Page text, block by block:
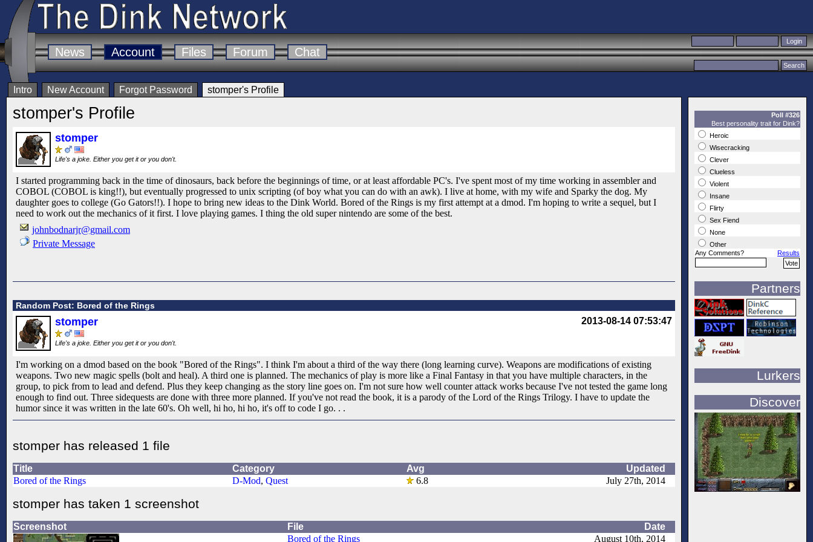
News Account Files Forum Chat
Intro New Account Forgot Password stomper's Profile
stomper's Profile
stomper
Life's a joke. Either you get it or you don't.
I started programming back in the time of dinosaurs, back before the beginnings of time, or at least affordable PC's. I've spent most of my time working in assembler and
COBOL (COBOL is king!!), but eventually progressed to unix scripting (of boy what you can do with an awk). I live at home, with my wife and Sparky the dog. My
daughter goes to college (Go Gators!!). I hope to bring new ideas to the Dink World. Bored of the Rings is my first attempt at a dmod. I'm hoping to write a sequel, but I
need to work out the mechanics of it first. I love playing games. I thing the old super nintendo are some of the best.
johnbodnarjr@gmail.com
Private Message
Random Post: Bored of the Rings
2013-08-14 07:53:47
stomper
Life's a joke. Either you get it or you don't.
I'm working on a dmod based on the book "Bored of the Rings". I think I'm about a third of the way there (long learning curve). Weapons are modifications of existing
weapons. Two new magic spells (bolt and heal). A third one is planned. The mechanics of play is more like a Final Fantasy in that you have multiple characters, in the
group, to pick from to lead and defend. Plus they keep changing as the story line goes on. I'm not sure how well counter attack works because I've not tested the game long
enough to find out. Three sidequests are done with three more planned. If you've not read the book, it is a parody of the Lord of the Rings Trilogy. I have to update the
humor since it was written in the late 60's. Oh well, hi ho, hi ho, it's off to code I go. . .
stomper has released 1 file
Title Category Avg
Updated
Bored of the Rings
D-Mod, Quest 6.8 July 27th, 2014
stomper has taken 1 screenshot
Screenshot File
Date
Bored of the Rings
August 10th, 2014
Poll #326
Best personality trait for Dink?
Heroic
Wisecracking
Clever
Clueless
Violent
Insane
Flirty
Sex Fiend
None
Other
Any Comments?
Results
Partners
Lurkers
Discover